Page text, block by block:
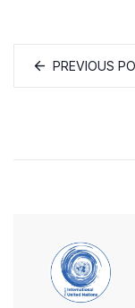
PREVIOUS